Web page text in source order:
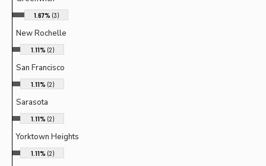
1.67% (3)
New Rochelle
1.11% (2)
San Francisco
1.11% (2)
Sarasota
1.11% (2)
Yorktown Heights
1.11% (2)